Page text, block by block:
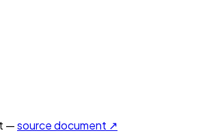
—source document ↗